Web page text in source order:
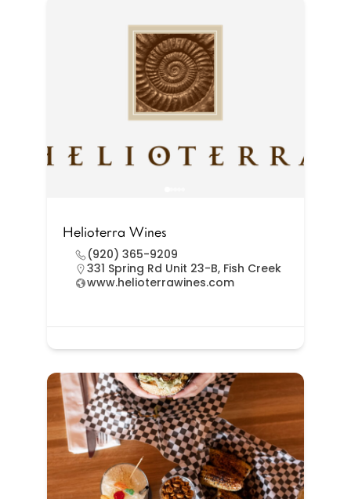
Helioterra Wines
(920) 365-9209
331 Spring Rd Unit 23-B, Fish Creek
www.helioterrawines.com